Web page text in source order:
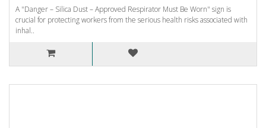
A "Danger – Silica Dust – Approved Respirator Must Be Worn" sign is
crucial for protecting workers from the serious health risks associated with
inhal..